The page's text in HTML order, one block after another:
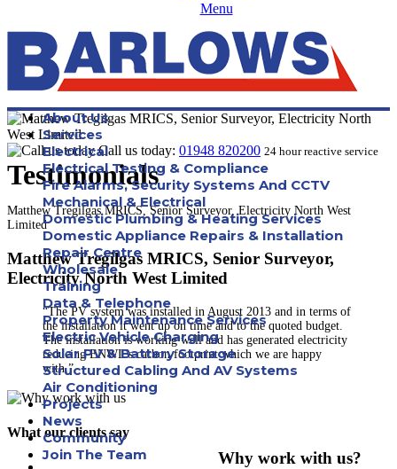
Menu
About Us
Services
Electrical
Electrical Testing & Compliance
Fire Alarms, Security Systems And CCTV
Mechanical & Electrical
Domestic Plumbing & Heating Services
Domestic Appliance Repairs & Installation
Repair Centre
Wholesale
Training
Data & Telephone
Property Maintenance Services
Electric Vehicle Charging
Solar PV & Battery Storage
Structured Cabling And AV Systems
Air Conditioning
Projects
News
Community
Join The Team
Call us today: 01948 820200 24 hour reactive service
Testimonials
Matthew Tregilgas MRICS, Senior Surveyor, Electricity North West
Limited
Matthew Tregilgas MRICS, Senior Surveyor,
Electricity North West Limited
“The PV system was installed in August 2013 and in terms of
the installation it went up on time and to the quoted budget.
The installation is working well and has generated electricity
reducing ENWL’s carbon footprint which we are happy
with.”
Why work with us?
What our clients say